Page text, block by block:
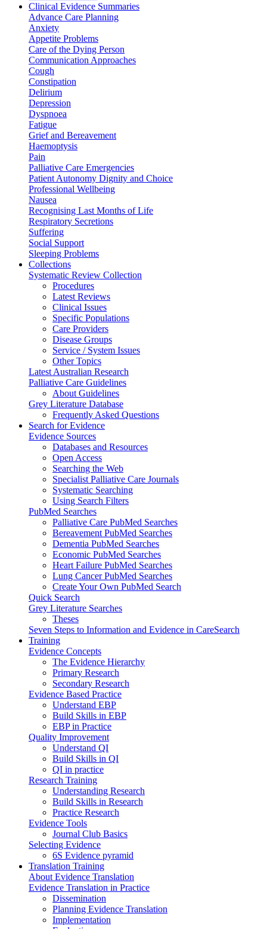
Clinical Evidence Summaries
Advance Care Planning
Anxiety
Appetite Problems
Care of the Dying Person
Communication Approaches
Cough
Constipation
Delirium
Depression
Dyspnoea
Fatigue
Grief and Bereavement
Haemoptysis
Pain
Palliative Care Emergencies
Patient Autonomy Dignity and Choice
Professional Wellbeing
Nausea
Recognising Last Months of Life
Respiratory Secretions
Suffering
Social Support
Sleeping Problems
Collections
Systematic Review Collection
Procedures
Latest Reviews
Clinical Issues
Specific Populations
Care Providers
Disease Groups
Service / System Issues
Other Topics
Latest Australian Research
Palliative Care Guidelines
About Guidelines
Grey Literature Database
Frequently Asked Questions
Search for Evidence
Evidence Sources
Databases and Resources
Open Access
Searching the Web
Specialist Palliative Care Journals
Systematic Searching
Using Search Filters
PubMed Searches
Palliative Care PubMed Searches
Bereavement PubMed Searches
Dementia PubMed Searches
Economic PubMed Searches
Heart Failure PubMed Searches
Lung Cancer PubMed Searches
Create Your Own PubMed Search
Quick Search
Grey Literature Searches
Theses
Seven Steps to Information and Evidence in CareSearch
Training
Evidence Concepts
The Evidence Hierarchy
Primary Research
Secondary Research
Evidence Based Practice
Understand EBP
Build Skills in EBP
EBP in Practice
Quality Improvement
Understand QI
Build Skills in QI
QI in practice
Research Training
Understanding Research
Build Skills in Research
Practice Research
Evidence Tools
Journal Club Basics
Selecting Evidence
6S Evidence pyramid
Translation Training
About Evidence Translation
Evidence Translation in Practice
Dissemination
Planning Evidence Translation
Implementation